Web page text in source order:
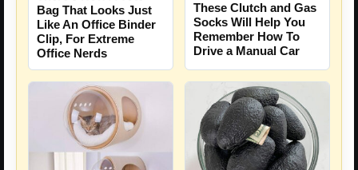
Bag That Looks Just
Like An Office Binder
Clip, For Extreme
Office Nerds
These Clutch and Gas
Socks Will Help You
Remember How To
Drive a Manual Car